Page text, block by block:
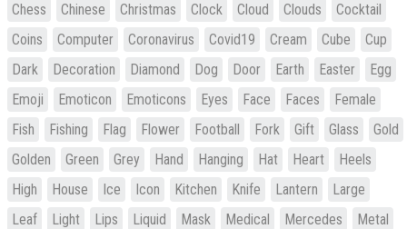
Chess
Chinese Christmas Clock Cloud Clouds
Cocktail
Coins
Computer Coronavirus Covid19 Cream Cube
Cup
Dark
Decoration Diamond Dog Door Earth Easter
Egg
Emoji
Emoticon Emoticons Eyes Face Faces
Female
Fish
Fishing Flag Flower Football Fork Gift Glass
Gold
Golden
Green Grey Hand Hanging Hat Heart
Heels
High
House Ice Icon Kitchen Knife Lantern
Large
Leaf
Light Lips Liquid Mask Medical Mercedes
Metal